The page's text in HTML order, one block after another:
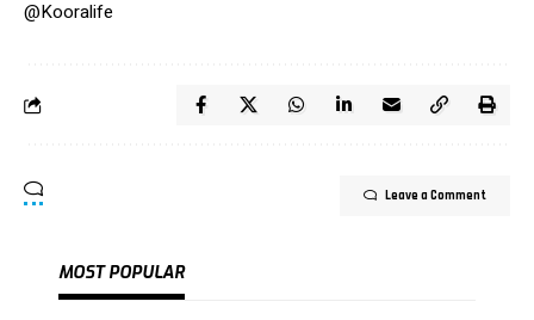
@Kooralife
Leave a Comment
MOST POPULAR